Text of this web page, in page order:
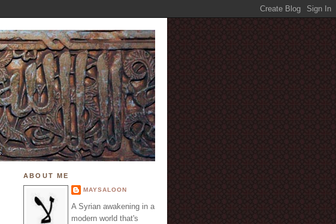
ABOUT ME
MAYSALOON
A Syrian awakening in a
modern world that's